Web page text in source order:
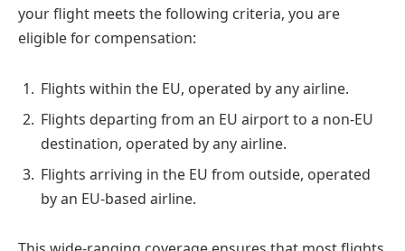
your flight meets the following criteria, you are
eligible for compensation:
Flights within the EU, operated by any airline.
Flights departing from an EU airport to a non-EU
destination, operated by any airline.
Flights arriving in the EU from outside, operated
by an EU-based airline.